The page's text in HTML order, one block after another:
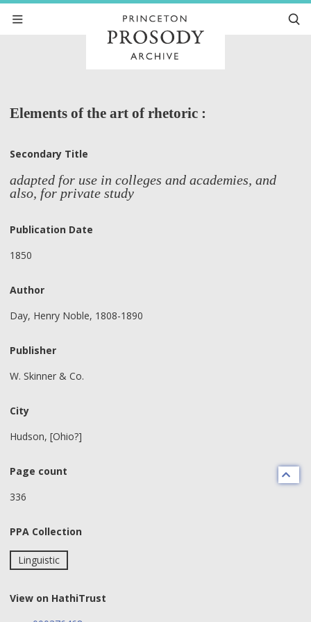
Elements of the art of rhetoric :
Secondary Title
adapted for use in colleges and academies, and
also, for private study
Publication Date
1850
Author
Day, Henry Noble, 1808-1890
Publisher
W. Skinner & Co.
City
Hudson, [Ohio?]
Page count
336
PPA Collection
Linguistic
View on HathiTrust